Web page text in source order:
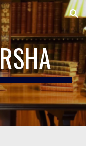
Skip to navigation